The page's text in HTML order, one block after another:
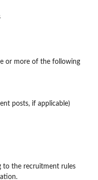
or more of the following
posts, if applicable)
to the recruitment rules